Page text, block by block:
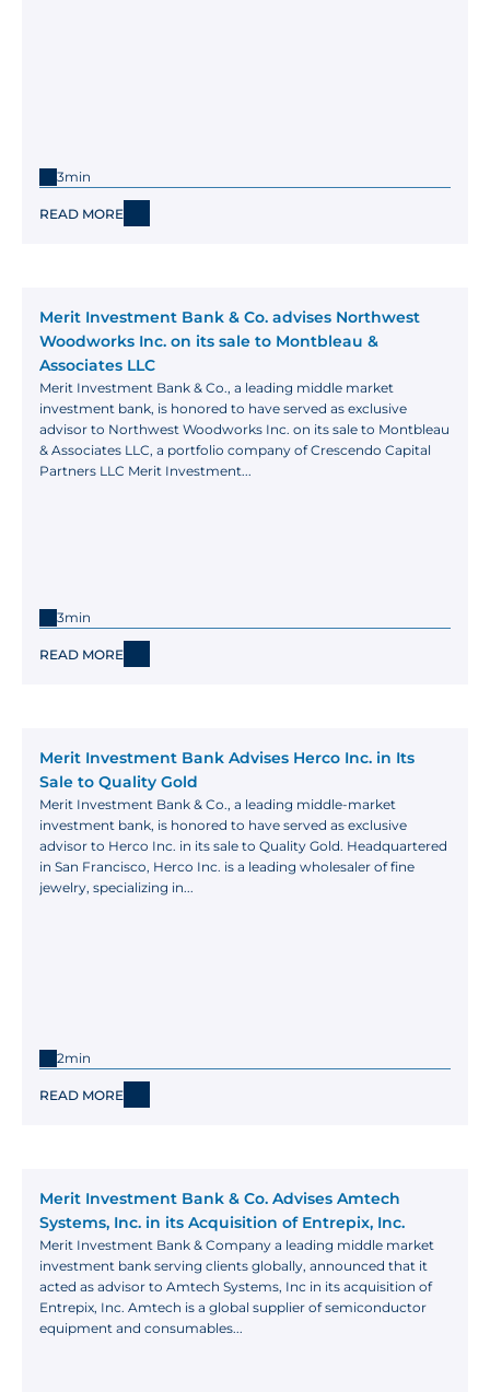
3min
READ MORE
Merit Investment Bank & Co. advises Northwest
Woodworks Inc. on its sale to Montbleau &
Associates LLC
Merit Investment Bank & Co., a leading middle market
investment bank, is honored to have served as exclusive
advisor to Northwest Woodworks Inc. on its sale to Montbleau
& Associates LLC, a portfolio company of Crescendo Capital
Partners LLC Merit Investment...
3min
READ MORE
Merit Investment Bank Advises Herco Inc. in Its
Sale to Quality Gold
Merit Investment Bank & Co., a leading middle-market
investment bank, is honored to have served as exclusive
advisor to Herco Inc. in its sale to Quality Gold. Headquartered
in San Francisco, Herco Inc. is a leading wholesaler of fine
jewelry, specializing in...
2min
READ MORE
Merit Investment Bank & Co. Advises Amtech
Systems, Inc. in its Acquisition of Entrepix, Inc.
Merit Investment Bank & Company a leading middle market
investment bank serving clients globally, announced that it
acted as advisor to Amtech Systems, Inc in its acquisition of
Entrepix, Inc. Amtech is a global supplier of semiconductor
equipment and consumables...